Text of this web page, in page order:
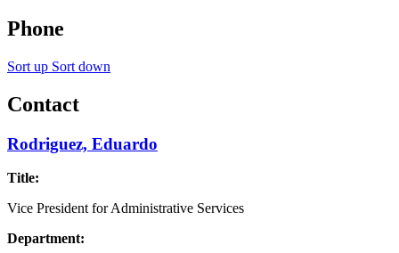
Phone
Sort up Sort down
Contact
Rodriguez, Eduardo
Title:
Vice President for Administrative Services
Department: